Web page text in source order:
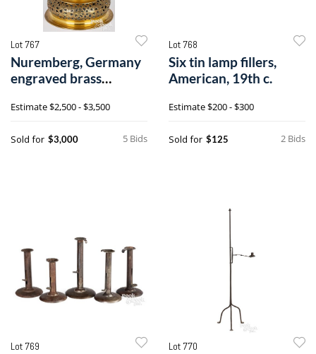
Lot 767
Nuremberg, Germany
engraved brass
Estimate$2,500 - $3,500
5 Bids
Sold for $3,000
Lot 768
Six tin lamp fillers,
American, 19th c.
Estimate$200 - $300
2 Bids
Sold for $125
Lot 769 Lot 770